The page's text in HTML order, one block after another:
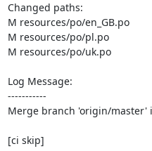
Changed paths:
M resources/po/en_GB.po
M resources/po/pl.po
M resources/po/uk.po
Log Message:
-----------
Merge branch 'origin/master'
[ci skip]